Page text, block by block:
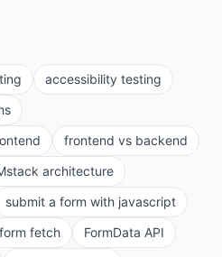
accessibility testing
frontend vs backend
architecture
submit a form with javascript
form fetch
FormData API